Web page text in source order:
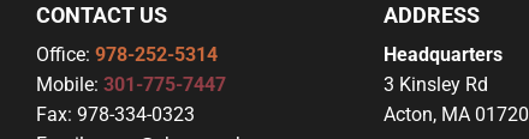
CONTACT US
Office: 978-252-5314
Mobile: 301-775-7447
Fax: 978-334-0323
ADDRESS
Headquarters
3 Kinsley Rd
Acton, MA 01720